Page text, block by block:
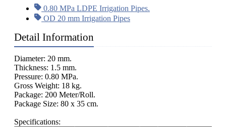
0.80 MPa LDPE Irrigation Pipes.
OD 20 mm Irrigation Pipes
Detail Information
Diameter: 20 mm.
Thickness: 1.5 mm.
Pressure: 0.80 MPa.
Gross Weight: 18 kg.
Package: 200 Meter/Roll.
Package Size: 80 x 35 cm.
Specifications: